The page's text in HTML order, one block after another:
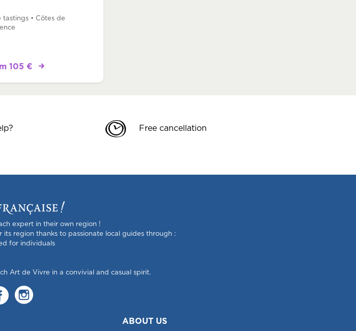
tastings • Côtes de
105 €
Free cancellation
expert in their own region !
region thanks to passionate local guides through :
for individuals
Art de Vivre in a convivial and casual spirit.
ABOUT US